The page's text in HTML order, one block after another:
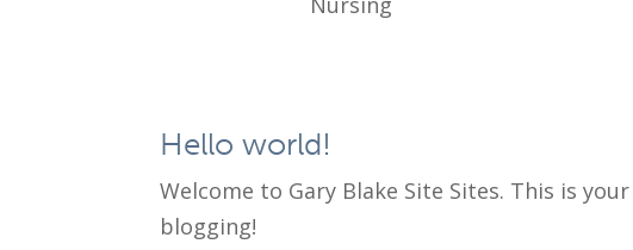
Hello world!
Welcome to Gary Blake Site Sites. This is
blogging!